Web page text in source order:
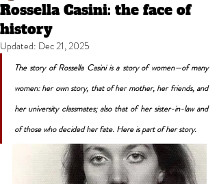
Rossella Casini: the face of
history
Updated: Dec 21, 2025
The story of Rossella Casini is a story of women—of many
women: her own story, that of her mother, her friends, and
her university classmates; also that of her sister-in-law and
of those who decided her fate. Here is part of her story.